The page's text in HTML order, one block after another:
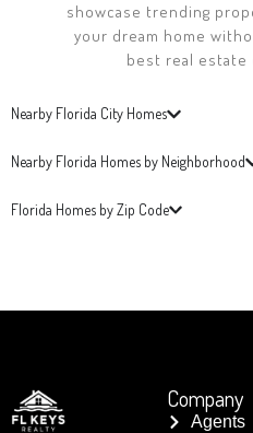
showcase trending
your dream home
best real
Nearby Florida City Homes
Nearby Florida Homes by Neighborhood
Florida Homes by Zip Code
Company
Agents